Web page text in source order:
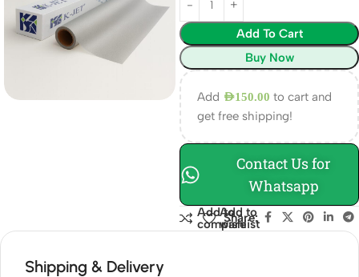
Add To Cart
Buy Now
Add AED150.00 to cart and
get free shipping!
Contact Us for
Whatsapp
Add to
compare
Add to
wishlist
Share:
Shipping & Delivery